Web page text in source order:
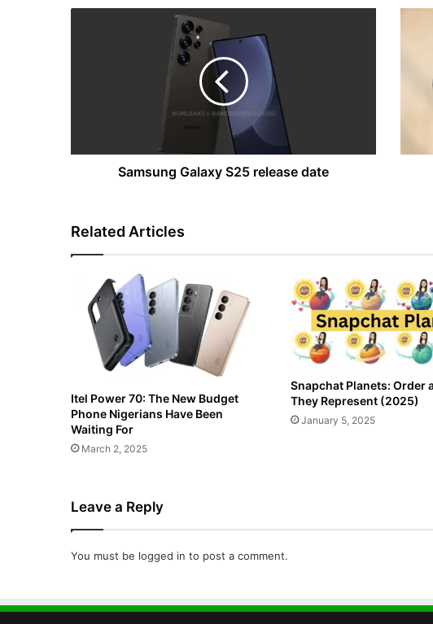
Samsung Galaxy S25 release date
review
Related Articles
Itel Power 70: The New Budget
Phone Nigerians Have Been
Waiting For
March 2, 2025
Snapchat Planets: Order
They Represent (2025)
January 5, 2025
Leave a Reply
You must be logged in to post a comment.